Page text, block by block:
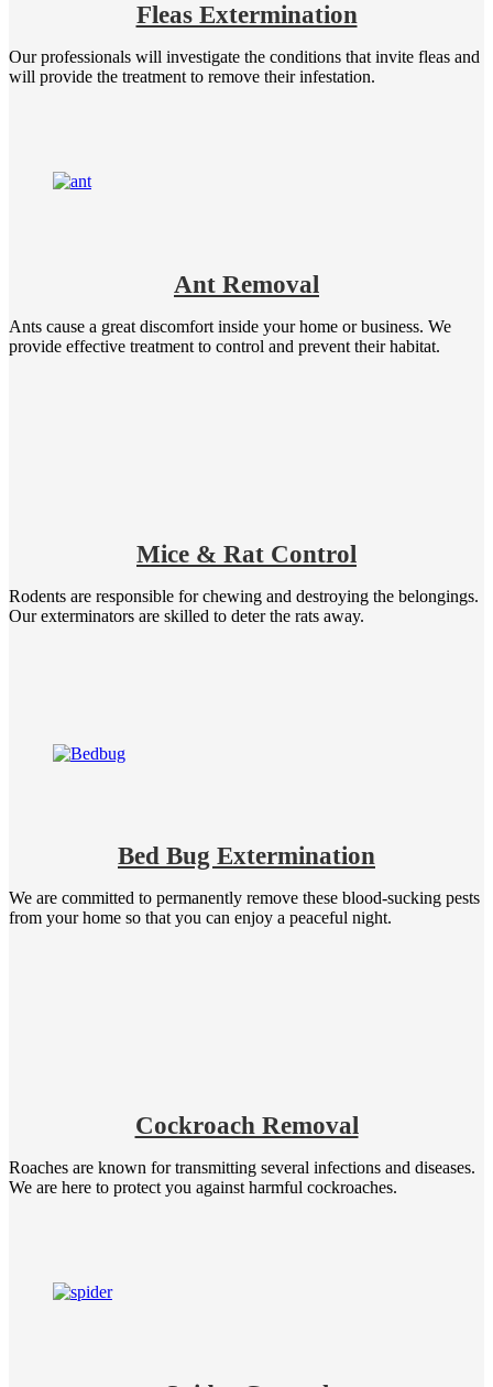
Fleas Extermination
Our professionals will investigate the conditions that invite fleas and
will provide the treatment to remove their infestation.
Ant Removal
Ants cause a great discomfort inside your home or business. We
provide effective treatment to control and prevent their habitat.
Mice & Rat Control
Rodents are responsible for chewing and destroying the belongings.
Our exterminators are skilled to deter the rats away.
Bed Bug Extermination
We are committed to permanently remove these blood-sucking pests
from your home so that you can enjoy a peaceful night.
Cockroach Removal
Roaches are known for transmitting several infections and diseases.
We are here to protect you against harmful cockroaches.